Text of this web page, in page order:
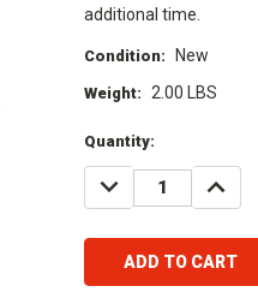
additional time.
Condition: New
Weight: 2.00 LBS
Current
Stock:
Quantity:
DECREASE
QUANTITY: